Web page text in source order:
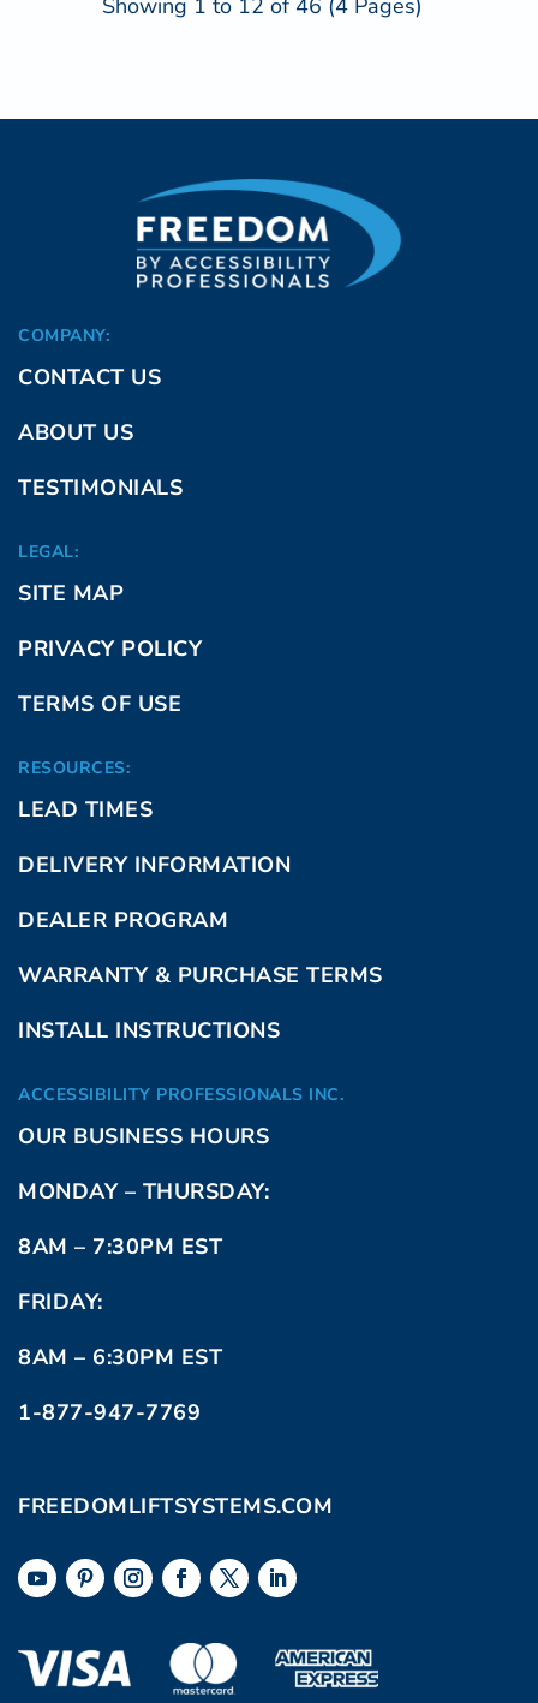
COMPANY:
CONTACT US
ABOUT US
TESTIMONIALS
LEGAL:
SITE MAP
PRIVACY POLICY
TERMS OF USE
RESOURCES:
LEAD TIMES
DELIVERY INFORMATION
DEALER PROGRAM
WARRANTY & PURCHASE TERMS
INSTALL INSTRUCTIONS
ACCESSIBILITY PROFESSIONALS INC.
OUR BUSINESS HOURS
MONDAY – THURSDAY:
8AM – 7:30PM EST
FRIDAY:
8AM – 6:30PM EST
1-877-947-7769
FREEDOMLIFTSYSTEMS.COM